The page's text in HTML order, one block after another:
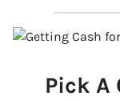
Pick A